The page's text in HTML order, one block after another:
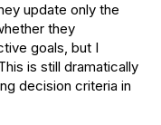
update only the
they
goals, but I
is still dramatically
decision criteria in